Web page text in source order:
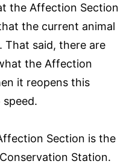
the Affection Section
the current animal
That said, there are
the Affection
it reopens this
speed.
Section is the
Station.